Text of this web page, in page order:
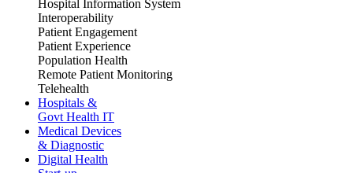
Hospital Information System
Interoperability
Patient Engagement
Patient Experience
Population Health
Remote Patient Monitoring
Telehealth
Hospitals &
Govt Health IT
Medical Devices
& Diagnostic
Digital Health